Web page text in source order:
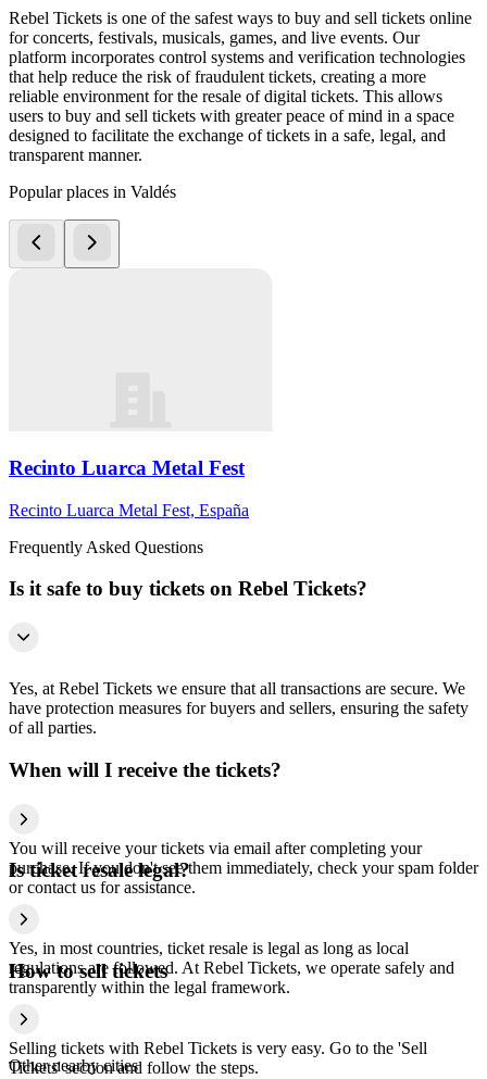
Rebel Tickets is one of the safest ways to buy and sell tickets online
for concerts, festivals, musicals, games, and live events. Our
platform incorporates control systems and verification technologies
that help reduce the risk of fraudulent tickets, creating a more
reliable environment for the resale of digital tickets. This allows
users to buy and sell tickets with greater peace of mind in a space
designed to facilitate the exchange of tickets in a safe, legal, and
transparent manner.
Popular places in Valdés
Recinto Luarca Metal Fest
Recinto Luarca Metal Fest, España
Frequently Asked Questions
Is it safe to buy tickets on Rebel Tickets?
Yes, at Rebel Tickets we ensure that all transactions are secure. We
have protection measures for buyers and sellers, ensuring the safety
of all parties.
When will I receive the tickets?
You will receive your tickets via email after completing your
purchase. If you don't see them immediately, check your spam folder
or contact us for assistance.
Is ticket resale legal?
Yes, in most countries, ticket resale is legal as long as local
regulations are followed. At Rebel Tickets, we operate safely and
transparently within the legal framework.
How to sell tickets
Selling tickets with Rebel Tickets is very easy. Go to the 'Sell
Tickets' section and follow the steps.
Other nearby cities